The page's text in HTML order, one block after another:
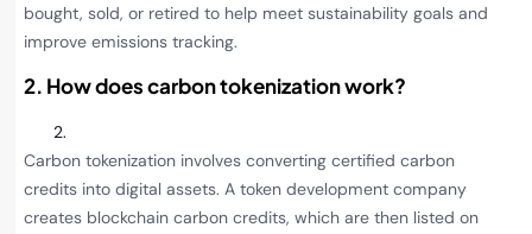
bought, sold, or retired to help meet sustainability goals and
improve emissions tracking.
2. How does carbon tokenization work?
Carbon tokenization involves converting certified carbon
credits into digital assets. A token development company
creates blockchain carbon credits, which are then listed on